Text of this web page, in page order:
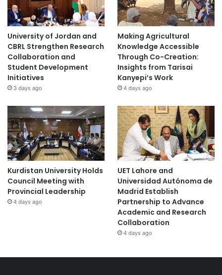
University of Jordan and
CBRL Strengthen Research
Collaboration and
Student Development
Initiatives
3 days ago
Making Agricultural
Knowledge Accessible
Through Co-Creation:
Insights from Tarisai
Kanyepi’s Work
4 days ago
Kurdistan University Holds
Council Meeting with
Provincial Leadership
4 days ago
UET Lahore and
Universidad Autónoma de
Madrid Establish
Partnership to Advance
Academic and Research
Collaboration
4 days ago